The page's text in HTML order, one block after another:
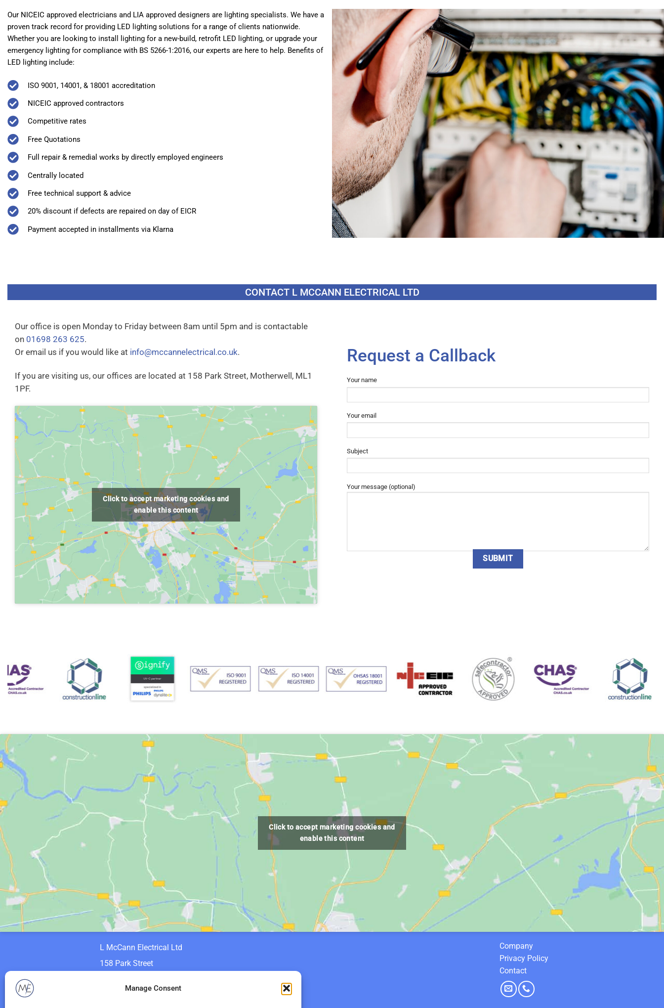
Manage Consent
Our NICEIC approved electricians and LIA approved designers are lighting specialists. We have a
proven track record for providing LED lighting solutions for a range of clients nationwide.
Whether you are looking to install lighting for a new-build, retrofit LED lighting, or upgrade your
emergency lighting for compliance with BS 5266-1:2016, our experts are here to help. Benefits of
LED lighting include:
ISO 9001, 14001, & 18001 accreditation
NICEIC approved contractors
Competitive rates
Free Quotations
Full repair & remedial works by directly employed engineers
Centrally located
Free technical support & advice
20% discount if defects are repaired on day of EICR
Payment accepted in installments via Klarna
CONTACT L MCCANN ELECTRICAL LTD
Our office is open Monday to Friday between 8am until 5pm and is contactable
on 01698 263 625.
Or email us if you would like at info@mccannelectrical.co.uk.
If you are visiting us, our offices are located at 158 Park Street, Motherwell, ML1
1PF.
Click to accept marketing cookies and
enable this content
Request a Callback
Your name
Your email
Subject
Your message (optional)
Click to accept marketing cookies and
enable this content
L McCann Electrical Ltd
158 Park Street
Company
Privacy Policy
Contact